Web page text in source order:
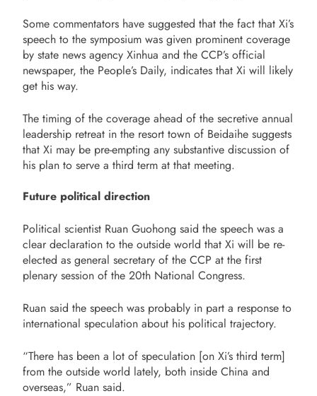
Some commentators have suggested that the fact that Xi’s
speech to the symposium was given prominent coverage
by state news agency Xinhua and the CCP’s official
newspaper, the People’s Daily, indicates that Xi will likely
get his way.
The timing of the coverage ahead of the secretive annual
leadership retreat in the resort town of Beidaihe suggests
that Xi may be pre-empting any substantive discussion of
his plan to serve a third term at that meeting.
Future political direction
Political scientist Ruan Guohong said the speech was a
clear declaration to the outside world that Xi will be re-
elected as general secretary of the CCP at the first
plenary session of the 20th National Congress.
Ruan said the speech was probably in part a response to
international speculation about his political trajectory.
“There has been a lot of speculation [on Xi’s third term]
from the outside world lately, both inside China and
overseas,” Ruan said.